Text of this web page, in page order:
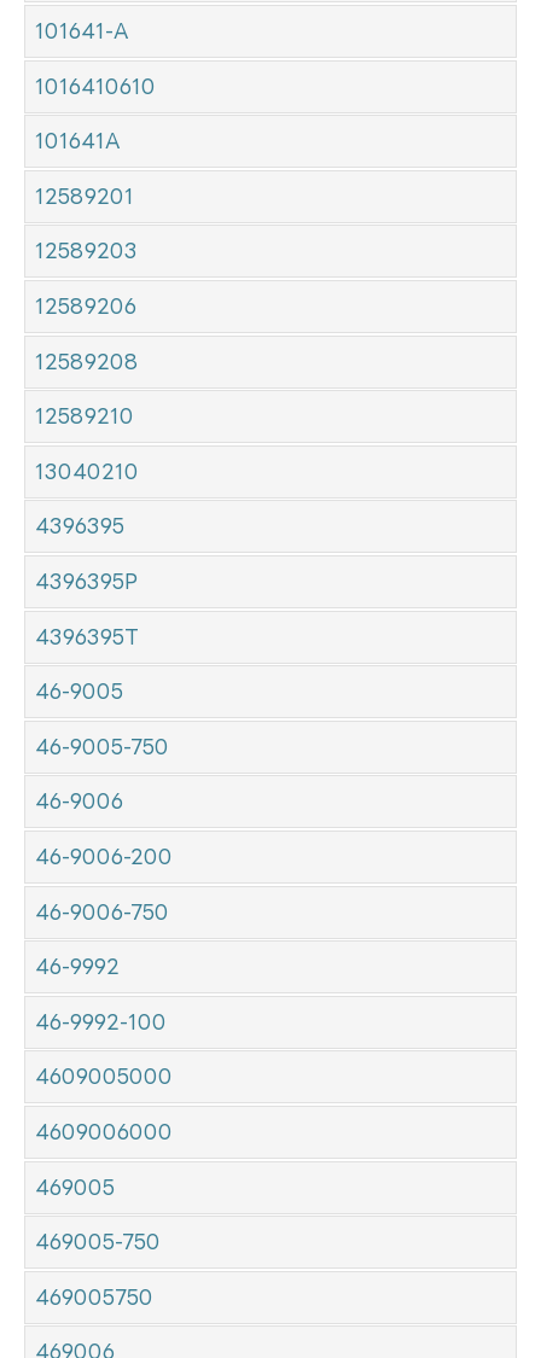
101641-A
1016410610
101641A
12589201
12589203
12589206
12589208
12589210
13040210
4396395
4396395P
4396395T
46-9005
46-9005-750
46-9006
46-9006-200
46-9006-750
46-9992
46-9992-100
4609005000
4609006000
469005
469005-750
469005750
469006